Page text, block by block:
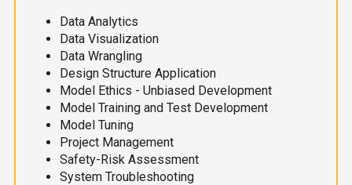
Data Analytics
Data Visualization
Data Wrangling
Design Structure Application
Model Ethics - Unbiased Development
Model Training and Test Development
Model Tuning
Project Management
Safety-Risk Assessment
System Troubleshooting